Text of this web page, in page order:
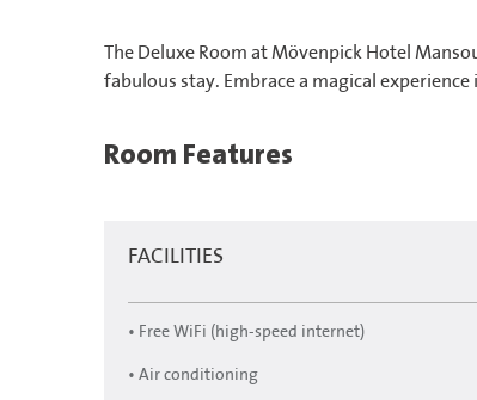
The Deluxe Room at Mövenpick Hotel
fabulous stay. Embrace a magical
Room Features
FACILITIES
• Free WiFi (high-speed internet)
• Air conditioning